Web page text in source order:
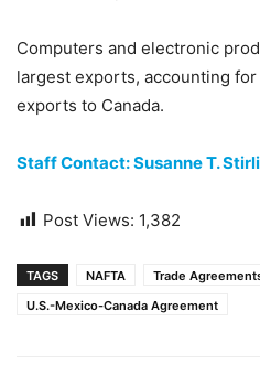
Computers and electronic
largest exports, accounting
exports to Canada.
Staff Contact: Susanne T.
Post Views: 1,382
TAGS NAFTA
Trade
U.S.-Mexico-Canada Agreement